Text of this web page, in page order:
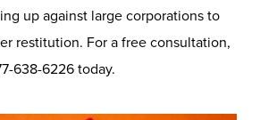
up against large corporations to
restitution. For a free consultation,
638-6226 today.